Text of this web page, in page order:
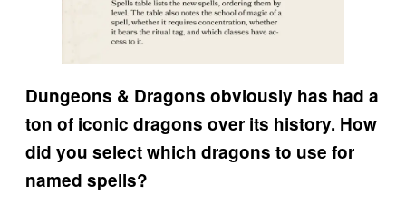
Dungeons & Dragons obviously has had a
ton of iconic dragons over its history. How
did you select which dragons to use for
named spells?